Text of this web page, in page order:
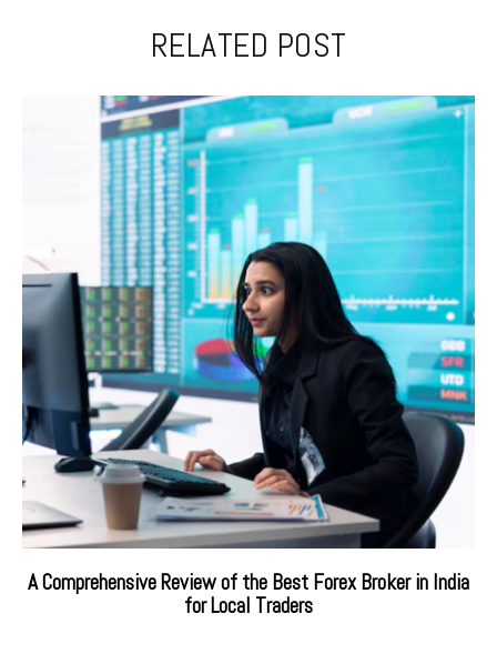
RELATED POST
A Comprehensive Review of the Best Forex Broker in India
for Local Traders